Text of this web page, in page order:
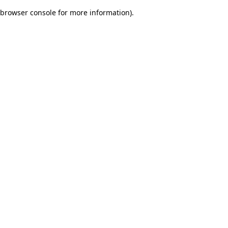
browser console for more information).